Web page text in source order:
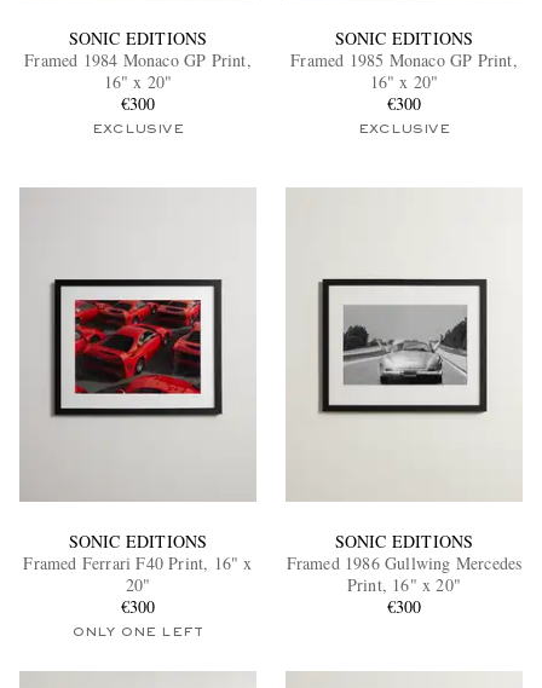
SONIC EDITIONS
Framed 1984 Monaco GP Print,
16" x 20"
€300
EXCLUSIVE
SONIC EDITIONS
Framed 1985 Monaco GP Print,
16" x 20"
€300
EXCLUSIVE
SONIC EDITIONS
Framed Ferrari F40 Print, 16" x
20"
€300
ONLY ONE LEFT
SONIC EDITIONS
Framed 1986 Gullwing Mercedes
Print, 16" x 20"
€300